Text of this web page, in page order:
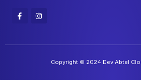
F
a
o
I
n
g
Copyright © 2024 Dev Abtel